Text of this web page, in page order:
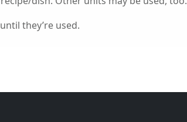
they’re used.